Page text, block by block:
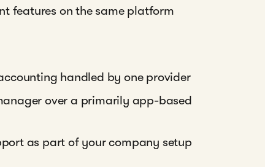
features on the same platform
handled by one provider
over a primarily app-based
as part of your company setup